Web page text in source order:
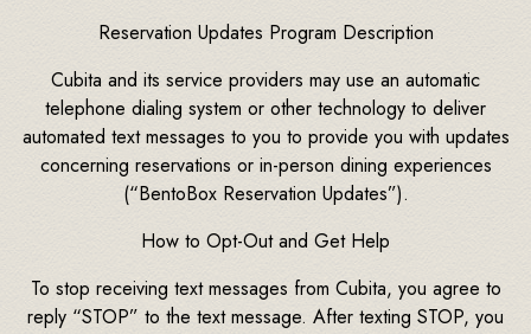
Reservation Updates Program Description
Cubita and its service providers may use an automatic
telephone dialing system or other technology to deliver
automated text messages to you to provide you with updates
concerning reservations or in-person dining experiences
(“BentoBox Reservation Updates”).
How to Opt-Out and Get Help
To stop receiving text messages from Cubita, you agree to
reply “STOP” to the text message. After texting STOP, you